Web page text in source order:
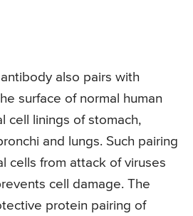
also pairs with
surface of normal human
cell linings of stomach,
and lungs. Such pairing
cells from attack of viruses
cell damage. The
protein pairing of